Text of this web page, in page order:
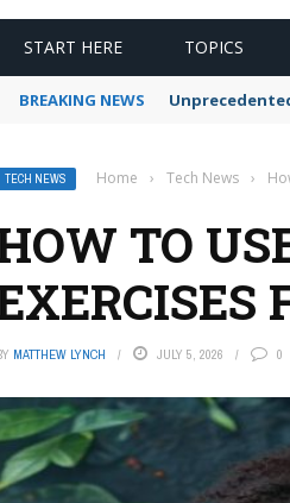
START HERE TOPICS
BREAKING NEWS
TECH NEWS Home › Tech News ›
TO
MATTHEW LYNCH JULY 5, 2026 0